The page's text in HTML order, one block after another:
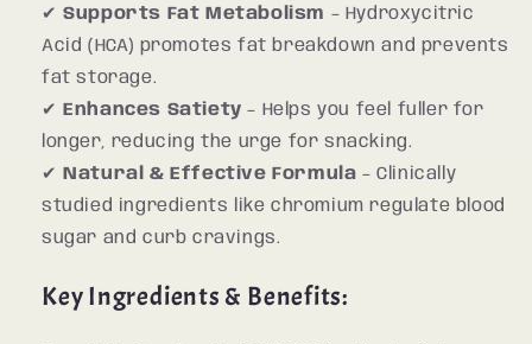
✔Supports Fat Metabolism – Hydroxycitric
Acid (HCA) promotes fat breakdown and prevents
fat storage.
✔
Enhances Satiety – Helps you feel fuller for
longer, reducing the urge for snacking.
✔
Natural & Effective Formula – Clinically
studied ingredients like chromium regulate blood
sugar and curb cravings.
Key Ingredients & Benefits: